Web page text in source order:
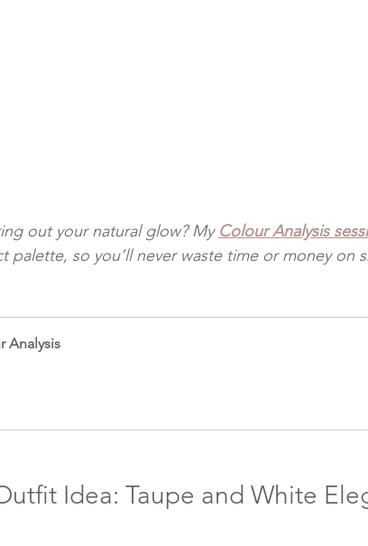
out your natural glow? My Colour Analysis
palette, so you’ll never waste time or money on
Analysis
Idea: Taupe and White